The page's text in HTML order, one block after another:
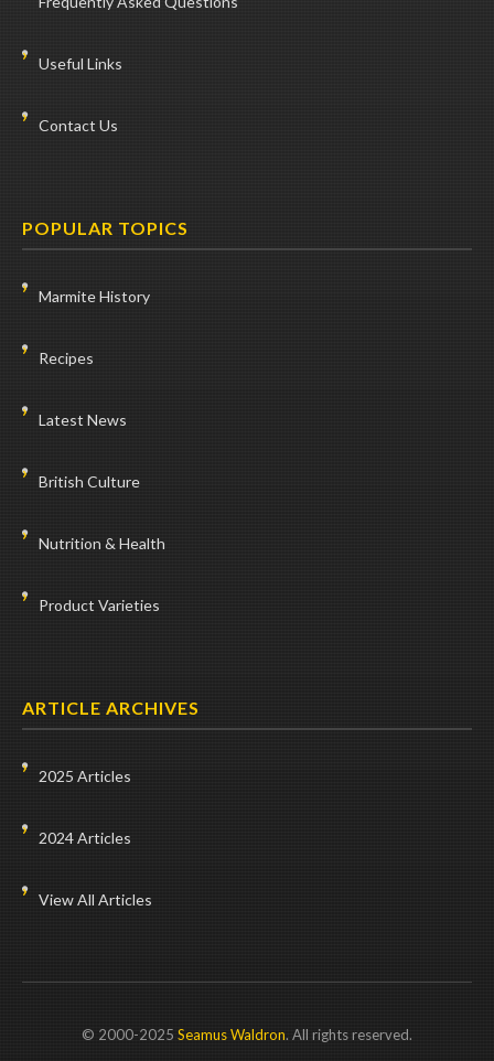
Useful Links
Contact Us
POPULAR TOPICS
Marmite History
Recipes
Latest News
British Culture
Nutrition & Health
Product Varieties
ARTICLE ARCHIVES
2025 Articles
2024 Articles
View All Articles
© 2000-2025 Seamus Waldron. All rights reserved.